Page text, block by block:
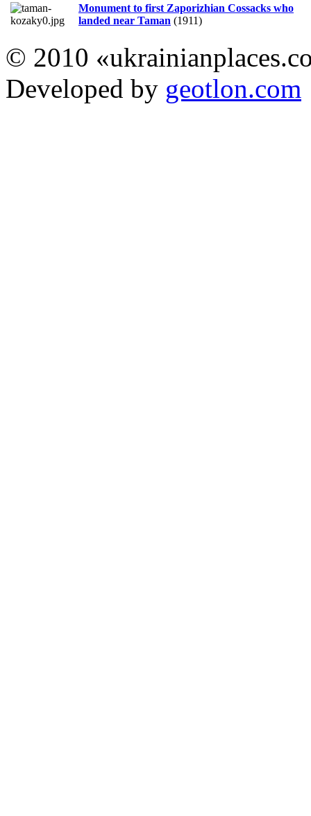
Monument to first Zaporizhian Cossacks who
landed near Taman (1911)
© 2010
Developed by geotlon.com